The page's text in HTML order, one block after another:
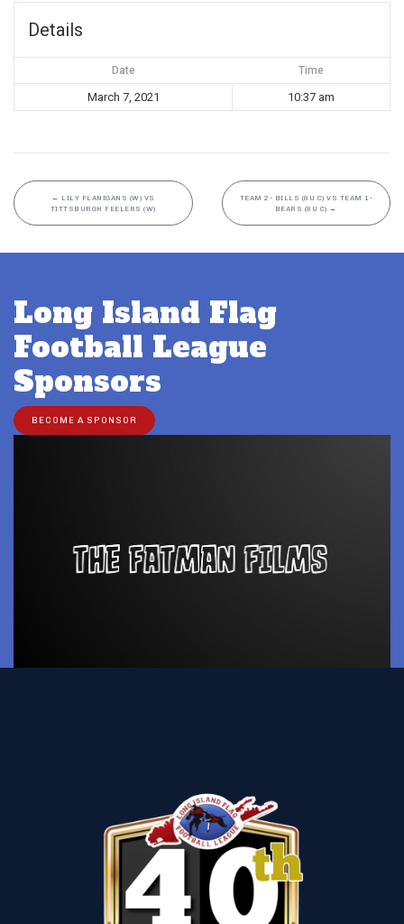
Details
Date Time
March 7, 2021 10:37 am
← LILY FLANIGANS (W) VS
TITTSBURGH FEELERS (W)
TEAM 2- BILLS (8U C) VS TEAM 1-
BEARS (8U C) →
Long Island Flag
Football League
Sponsors
BECOME A SPONSOR